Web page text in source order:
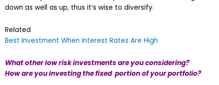
down as well as up, thus it’s wise to diversify.
Related
Best Investment When Interest Rates Are High
What other low risk investments are you considering?
How are you investing the fixed portion of your portfolio?